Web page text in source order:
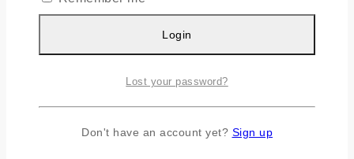
Login
Lost your password?
Don't have an account yet? Sign up